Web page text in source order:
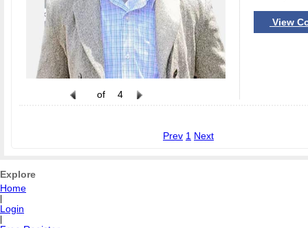
of 4
View
Prev 1 Next
Explore
Home
Login